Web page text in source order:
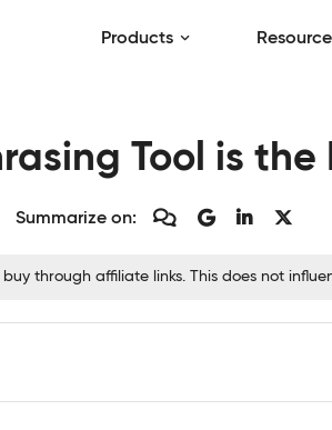
Products
Tool is the
Summarize on:
through affiliate links. This does not